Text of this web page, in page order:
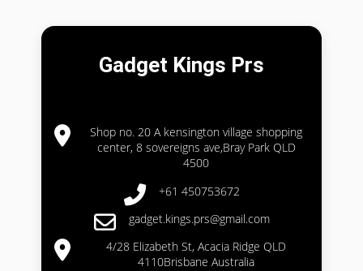
Gadget Kings Prs
Shop no. 20 A kensington village shopping
center, 8 sovereigns ave,Bray Park QLD
4500
+61 450753672
gadget.kings.prs@gmail.com
4/28 Elizabeth St, Acacia Ridge QLD
4110Brisbane Australia